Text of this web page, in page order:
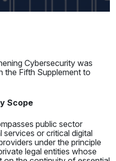
Cybersecurity was
the Fifth Supplement to
Scope
public sector
services or critical digital
under the principle
legal entities whose